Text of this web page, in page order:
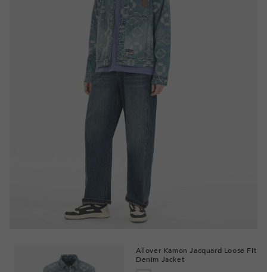
Allover Kamon Jacquard Loose Fit
Denim Jacket